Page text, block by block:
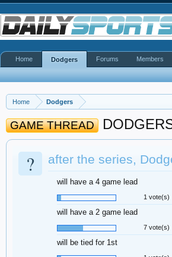
Home Dodgers
GAME THREAD
? after the series,
will have a 4 game lead
1 vote(s)
will have a 2 game lead
7 vote(s)
will be tied for 1st
Home Dodgers Forums Members